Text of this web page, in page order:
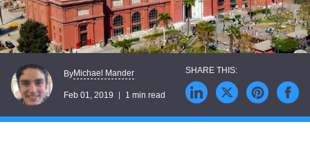
ByMichael Mander
Feb 01, 2019 1 min read